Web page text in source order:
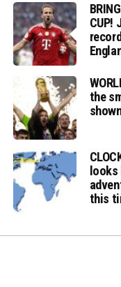
CUP!
the
this